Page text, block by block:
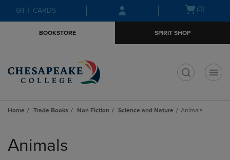
Skip
to
Skip
to
menu
GIFT CARDS
Open(0)
BOOKSTORE SPIRIT SHOP
Home Trade Books Non Fiction Science and Nature Animals
products
Animals